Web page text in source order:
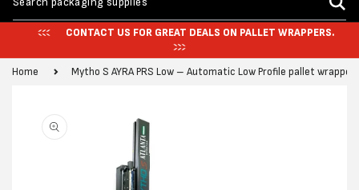
CONTACT US FOR GREAT DEALS ON PALLET WRAPPERS.
Home Mytho S AYRA PRS Low – Automatic Low Profile pallet wrapper
information